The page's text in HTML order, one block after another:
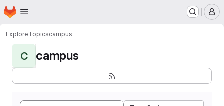
Skip to main content
Homepage
ExploreTopicscampus
C campus